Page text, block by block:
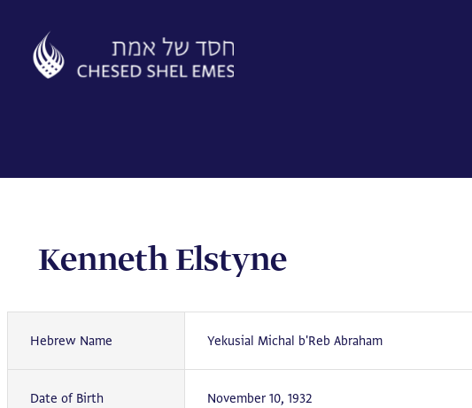
content
Kenneth Elstyne
Hebrew Name Yekusial Michal b'Reb Abraham
Date of Birth November 10, 1932